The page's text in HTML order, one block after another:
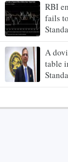
RBI
fails
A
table